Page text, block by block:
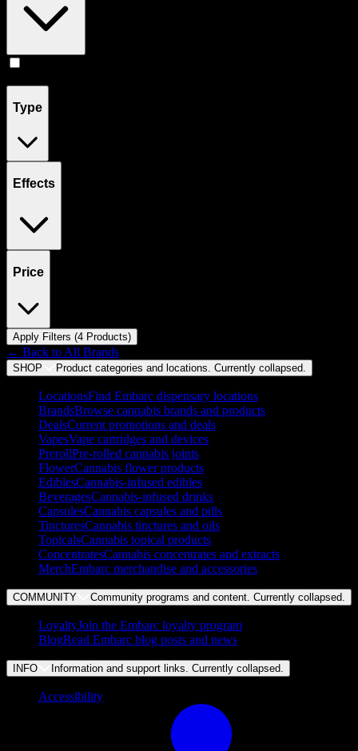
Type
Effects
Price
Apply Filters (4 Products)
← Back to All Brands
SHOP Product categories and locations. Currently collapsed
LocationsFind Embarc dispensary locations
BrandsBrowse cannabis brands and products
DealsCurrent promotions and deals
VapesVape cartridges and devices
PrerollPre-rolled cannabis joints
FlowerCannabis flower products
EdiblesCannabis-infused edibles
BeveragesCannabis-infused drinks
CapsulesCannabis capsules and pills
TincturesCannabis tinctures and oils
TopicalsCannabis topical products
ConcentratesCannabis concentrates and extracts
MerchEmbarc merchandise and accessories
COMMUNITY Community programs and content. Currently collapsed
LoyaltyJoin the Embarc loyalty program
BlogRead Embarc blog posts and news
INFO Information and support links. Currently collapsed
Accessibility